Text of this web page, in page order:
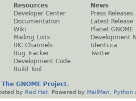
Resources
Developer Center
Documentation
Wiki
Mailing Lists
IRC Channels
Bug Tracker
Development Code
Build Tool
News
Press Releases
Latest Release
Planet GNOME
Development
Identi.ca
Twitter
The GNOME Project.
by Red Hat . Powered by MailMan Python